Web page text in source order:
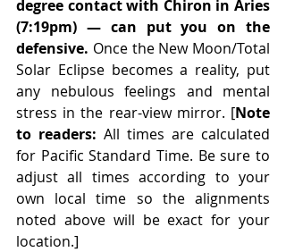
degree contact with Chiron in Aries
(7:19pm) — can put you on the
defensive. Once the New Moon/Total
Solar Eclipse becomes a reality, put
any nebulous feelings and mental
stress in the rear-view mirror. [Note
to readers: All times are calculated
for Pacific Standard Time. Be sure to
adjust all times according to your
own local time so the alignments
noted above will be exact for your
location.]